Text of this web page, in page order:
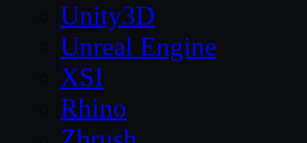
Unity3D
Unreal Engine
XSI
Rhino